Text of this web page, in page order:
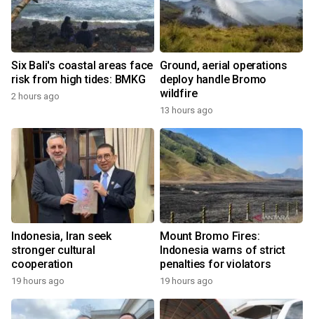
Six Bali's coastal areas face
risk from high tides: BMKG
2 hours ago
Ground, aerial operations
deploy handle Bromo
wildfire
13 hours ago
Indonesia, Iran seek
stronger cultural
cooperation
19 hours ago
Mount Bromo Fires:
Indonesia warns of strict
penalties for violators
19 hours ago